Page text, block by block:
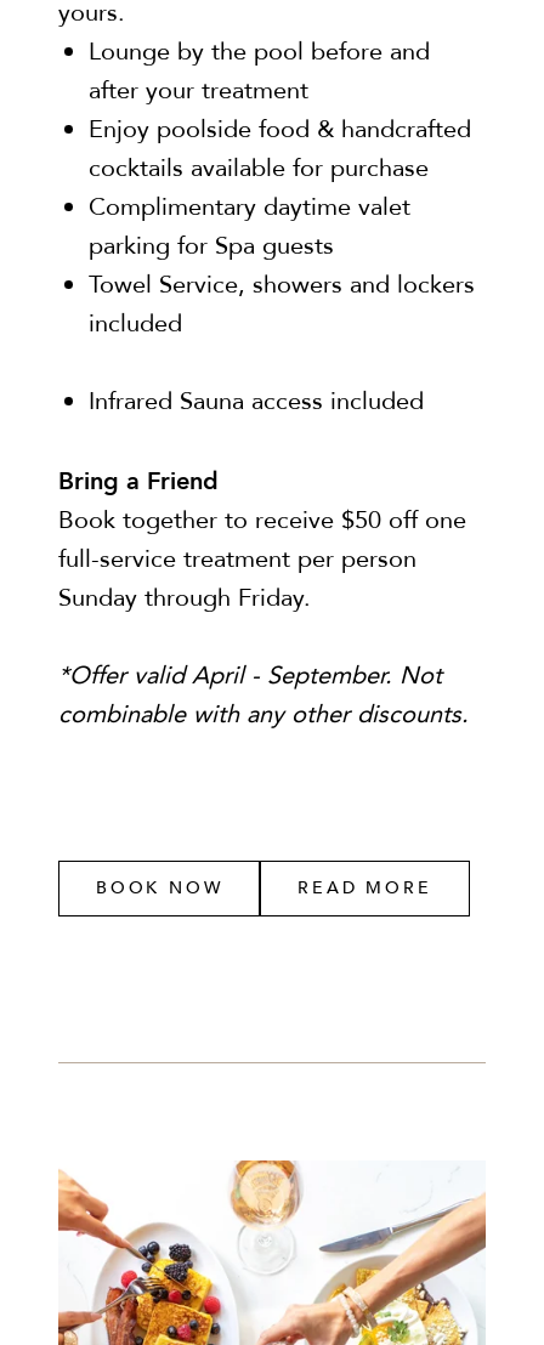
yours.
Lounge by the pool before and
after your treatment
Enjoy poolside food & handcrafted
cocktails available for purchase
Complimentary daytime valet
parking for Spa guests
Towel Service, showers and lockers
included
Infrared Sauna access included
Bring a Friend
Book together to receive $50 off one
full-service treatment per person
Sunday through Friday.
*Offer valid April - September. Not
combinable with any other discounts.
BOOK NOW READ MORE